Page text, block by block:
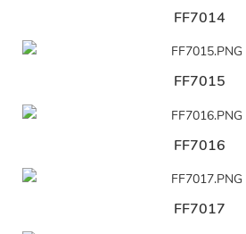
FF7014
FF7015
FF7016
FF7017